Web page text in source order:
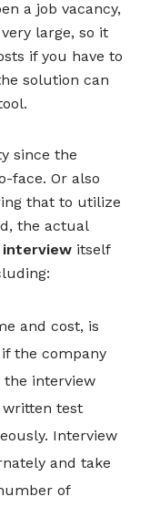
a job vacancy,
large, so it
if you have to
solution can
since the
face. Or also
that to utilize
the actual
interview itself
and cost, is
the company
the interview
test
Interview
and take
of